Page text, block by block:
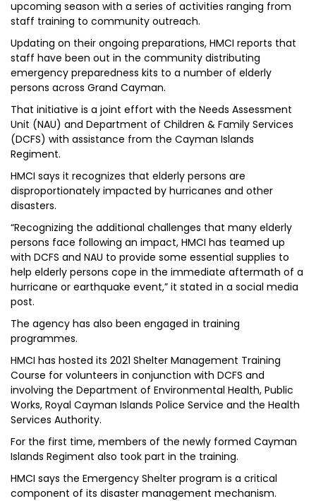
upcoming season with a series of activities ranging from
staff training to community outreach.
Updating on their ongoing preparations, HMCI reports that
staff have been out in the community distributing
emergency preparedness kits to a number of elderly
persons across Grand Cayman.
That initiative is a joint effort with the Needs Assessment
Unit (NAU) and Department of Children & Family Services
(DCFS) with assistance from the Cayman Islands
Regiment.
HMCI says it recognizes that elderly persons are
disproportionately impacted by hurricanes and other
disasters.
“Recognizing the additional challenges that many elderly
persons face following an impact, HMCI has teamed up
with DCFS and NAU to provide some essential supplies to
help elderly persons cope in the immediate aftermath of a
hurricane or earthquake event,” it stated in a social media
post.
The agency has also been engaged in training
programmes.
HMCI has hosted its 2021 Shelter Management Training
Course for volunteers in conjunction with DCFS and
involving the Department of Environmental Health, Public
Works, Royal Cayman Islands Police Service and the Health
Services Authority.
For the first time, members of the newly formed Cayman
Islands Regiment also took part in the training.
HMCI says the Emergency Shelter program is a critical
component of its disaster management mechanism.